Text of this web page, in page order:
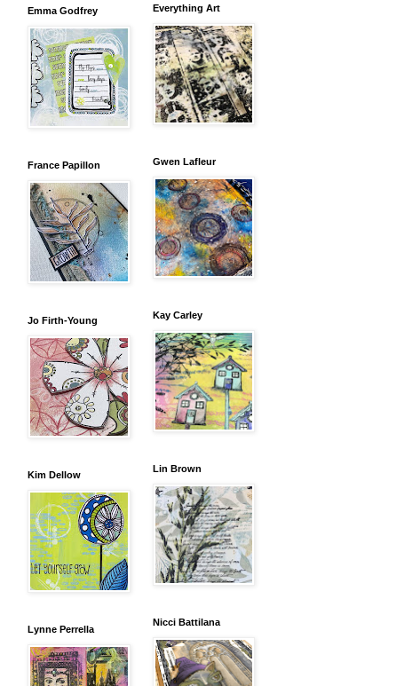
Emma Godfrey
France Papillon
Jo Firth-Young
Kim Dellow
Lynne Perrella
Everything Art
Gwen Lafleur
Kay Carley
Lin Brown
Nicci Battilana